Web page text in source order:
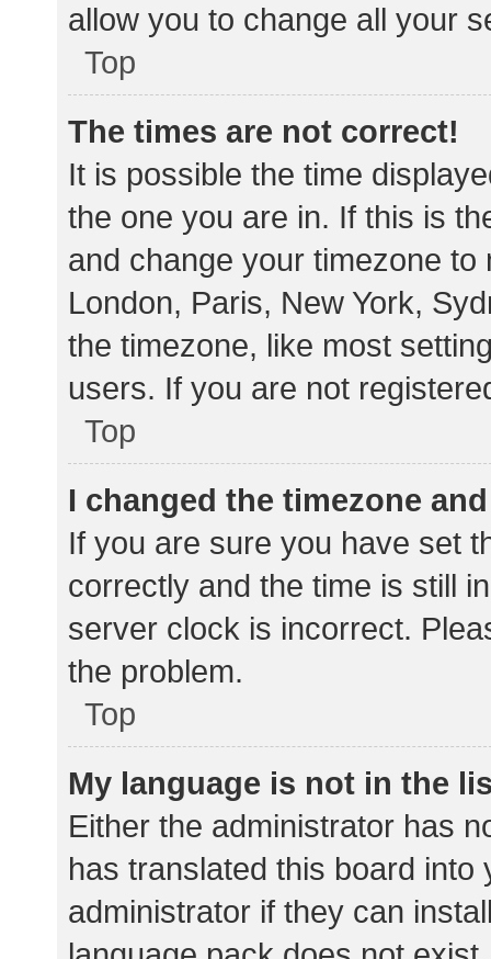
allow you to change all your
Top
The times are not correct!
It is possible the time
the one you are in. If this is
and change your timezone
London, Paris, New York,
the timezone, like most
users. If you are not
Top
I changed the timezone
If you are sure you have set
correctly and the time is still
server clock is incorrect.
the problem.
Top
My language is not in the
Either the administrator has
has translated this board
administrator if they can